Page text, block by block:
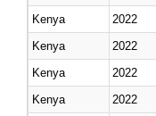
Kenya
2022
Kenya
2022
Kenya
2022
Kenya
2022